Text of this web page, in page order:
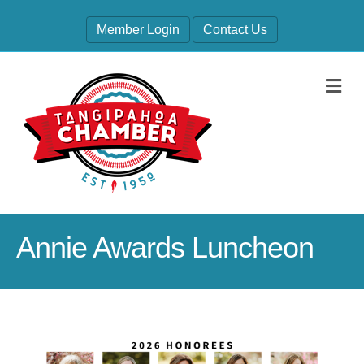
Member Login Contact Us
Annie Awards Luncheon